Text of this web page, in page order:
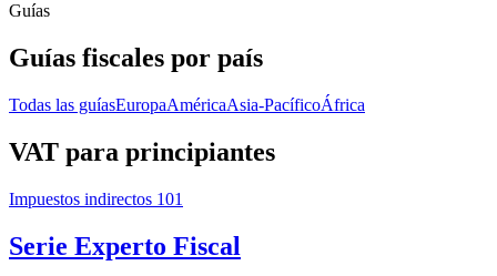
Guías
Guías fiscales por país
Todas las guíasEuropaAméricaAsia-PacíficoÁfrica
VAT para principiantes
Impuestos indirectos 101
Serie Experto Fiscal